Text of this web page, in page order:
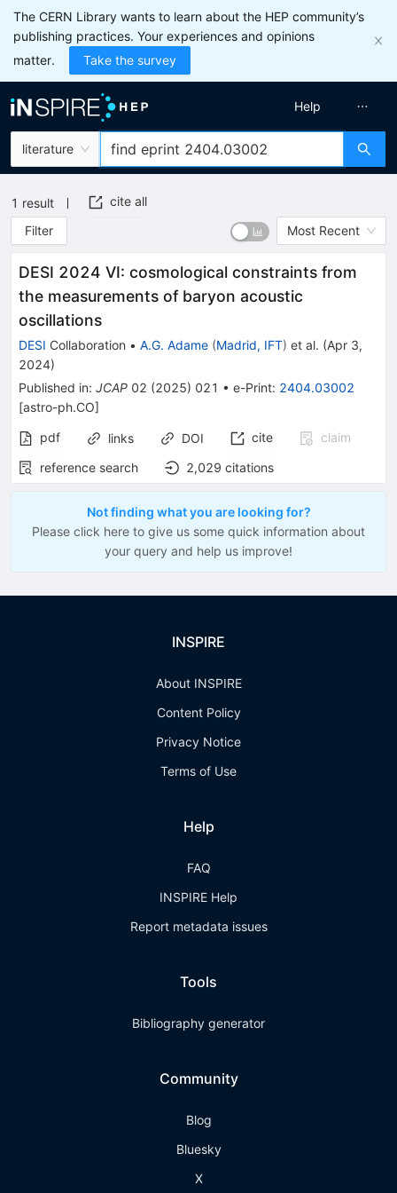
The CERN Library wants to learn about the HEP community’s
publishing practices. Your experiences and opinions
matter.
Take the survey
literature
Help
1 result
cite all
Filter
Most Recent
DESI 2024 VI: cosmological constraints from
the measurements of baryon acoustic
oscillations
DESI Collaboration • A.G. Adame (Madrid, IFT) et al. (Apr 3,
2024)
Published in: JCAP 02 (2025) 021 • e-Print: 2404.03002
[astro-ph.CO]
pdf
links DOI cite
claim
reference search
2,029 citations
Not finding what you are looking for?
Please click here to give us some quick information about
your query and help us improve!
INSPIRE
About INSPIRE
Content Policy
Privacy Notice
Terms of Use
Help
FAQ
INSPIRE Help
Report metadata issues
Tools
Bibliography generator
Community
Blog
Bluesky
X